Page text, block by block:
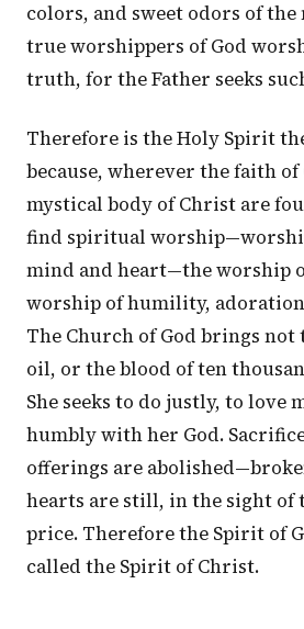
colors, and sweet odors of
true worshippers of God
truth, for the Father seeks
Therefore is the Holy Spirit
because, wherever the faith
mystical body of Christ are
find spiritual
mind and heart—the worship
worship of humility, adoration
The Church of God brings
oil, or the blood of ten
She seeks to do justly, to love
humbly with her God.
offerings are
hearts are still, in the sight of
price. Therefore the Spirit of
called the Spirit of Christ.